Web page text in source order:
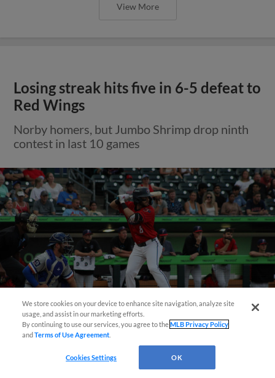
View More
Losing streak hits five in 6-5 defeat to
Red Wings
Norby homers, but Jumbo Shrimp drop ninth
contest in last 10 games
We store cookies on your device to enhance site navigation, analyze site
usage, and assist in our marketing efforts.
By continuing to use our services, you agree to theMLB Privacy Policy
andTerms of Use Agreement
Cookies Settings OK
Questions?